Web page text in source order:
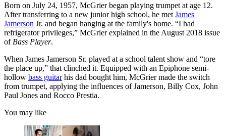
Born on July 24, 1957, McGrier began playing trumpet at age 12.
After transferring to a new junior high school, he met James
Jamerson Jr. and began hanging at the family's home. “I had
refrigerator privileges,” McGrier explained in the August 2018 issue
of Bass Player.
When James Jamerson Sr. played at a school talent show and “tore
the place up,” that clinched it. Equipped with an Epiphone semi-
hollow bass guitarhis dad bought him, McGrier made the switch
from trumpet, applying the influences of Jamerson, Billy Cox, John
Paul Jones and Rocco Prestia.
You may like